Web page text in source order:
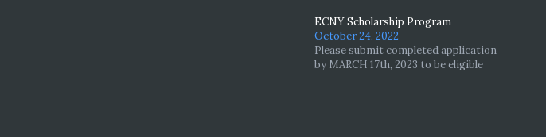
ECNY Scholarship Program
October 24, 2022
Please submit completed application
by MARCH 17th, 2023 to be eligible